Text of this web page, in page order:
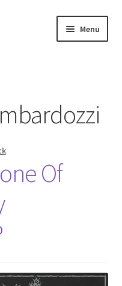
Menu
Of